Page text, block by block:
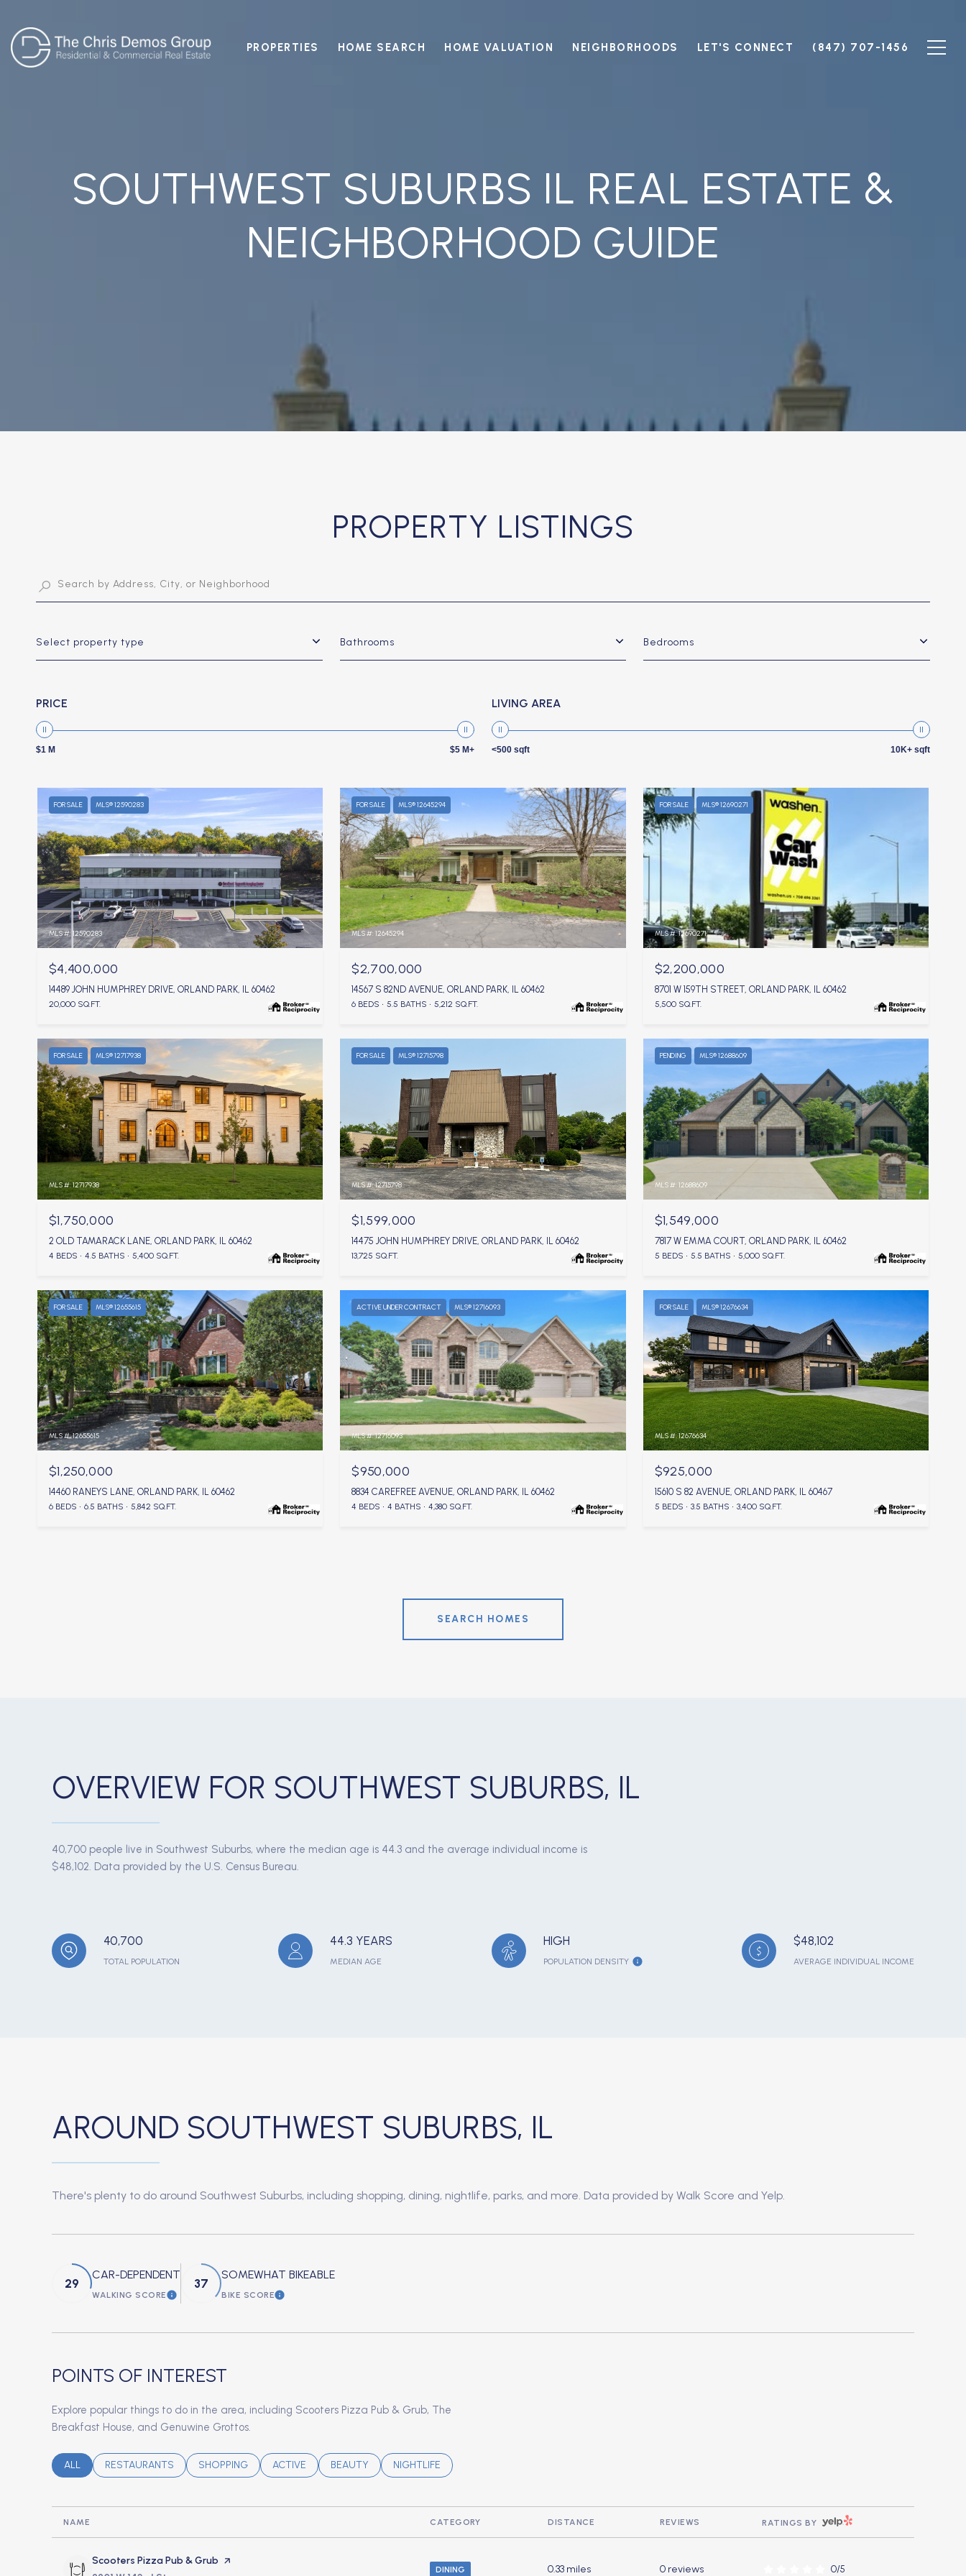
PROPERTIES HOME SEARCH HOME VALUATION NEIGHBORHOODS LET'S CONNECT (847) 707-1456
SOUTHWEST SUBURBS IL REAL ESTATE &
NEIGHBORHOOD GUIDE
PROPERTY LISTINGS
Select property type Bathrooms Bedrooms
PRICE
$1 M $5 M+
LIVING AREA
<500 sqft 10K+ sqft
FOR SALE MLS® 12590283
MLS #: 12590283
$4,400,000
14489 JOHN HUMPHREY DRIVE, ORLAND PARK, IL 60462
20,000 SQ.FT.
FOR SALE MLS® 12645294
MLS #: 12645294
$2,700,000
14567 S 82ND AVENUE, ORLAND PARK, IL 60462
6 BEDS 5.5 BATHS 5,212 SQ.FT.
FOR SALE MLS® 12690271
MLS #: 12690271
$2,200,000
8701 W 159TH STREET, ORLAND PARK, IL 60462
5,500 SQ.FT.
FOR SALE MLS® 12717938
MLS #: 12717938
$1,750,000
2 OLD TAMARACK LANE, ORLAND PARK, IL 60462
4 BEDS 4.5 BATHS 5,400 SQ.FT.
FOR SALE MLS® 12715798
MLS #: 12715798
$1,599,000
14475 JOHN HUMPHREY DRIVE, ORLAND PARK, IL 60462
13,725 SQ.FT.
PENDING MLS® 12688609
MLS #: 12688609
$1,549,000
7817 W EMMA COURT, ORLAND PARK, IL 60462
5 BEDS 5.5 BATHS 5,000 SQ.FT.
FOR SALE MLS® 12655615
MLS #: 12655615
$1,250,000
14460 RANEYS LANE, ORLAND PARK, IL 60462
6 BEDS 6.5 BATHS 5,842 SQ.FT.
ACTIVE UNDER CONTRACT MLS® 12716093
MLS #: 12716093
$950,000
8834 CAREFREE AVENUE, ORLAND PARK, IL 60462
4 BEDS 4 BATHS 4,380 SQ.FT.
FOR SALE MLS® 12676634
MLS #: 12676634
$925,000
15610 S 82 AVENUE, ORLAND PARK, IL 60467
5 BEDS 3.5 BATHS 3,400 SQ.FT.
SEARCH HOMES
OVERVIEW FOR SOUTHWEST SUBURBS, IL
40,700 people live in Southwest Suburbs, where the median age is 44.3 and the average individual income is
$48,102. Data provided by the U.S. Census Bureau.
40,700
TOTAL POPULATION
44.3 YEARS
MEDIAN AGE
HIGH
POPULATION DENSITY
$48,102
AVERAGE INDIVIDUAL INCOME
AROUND SOUTHWEST SUBURBS, IL
There's plenty to do around Southwest Suburbs, including shopping, dining, nightlife, parks, and more. Data provided by Walk Score and Yelp.
29
CAR-DEPENDENT
WALKING SCORELEARN MORE
37
SOMEWHAT BIKEABLE
BIKE SCORELEARN MORE
POINTS OF INTEREST
Explore popular things to do in the area, including Scooters Pizza Pub & Grub, The
Breakfast House, and Genuwine Grottos.
SEARCH BUSINESSES RELATED TO
ALL SEARCH BUSINESSES RELATED TO
RESTAURANTS SEARCH BUSINESSES RELATED TO
SHOPPING SEARCH BUSINESSES RELATED TO
ACTIVE SEARCH BUSINESSES RELATED TO
BEAUTY SEARCH BUSINESSES RELATED TO
NIGHTLIFE
NAME CATEGORY DISTANCE REVIEWS RATINGS BY YELP
Visit the
Scooters Pizza Pub & Grub page on Yelp
DINING 0.33 miles 0 reviews 0/5